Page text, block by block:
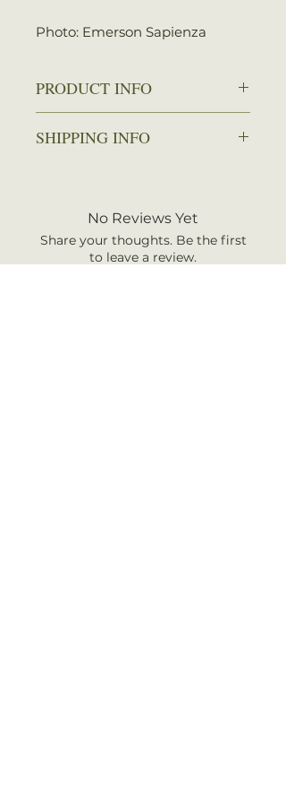
Photo: Emerson Sapienza
PRODUCT INFO
Spread: 1-2 ft.
Attracts: Butterflies
SHIPPING INFO
should arrive within 3-5
Shipping rates are calculated by
your total order weight.
No Reviews Yet
Share your thoughts. Be the first
to leave a review.